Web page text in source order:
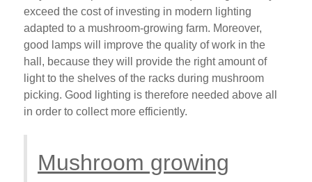
exceed the cost of investing in modern lighting
adapted to a mushroom-growing farm. Moreover,
good lamps will improve the quality of work in the
hall, because they will provide the right amount of
light to the shelves of the racks during mushroom
picking. Good lighting is therefore needed above all
in order to collect more efficiently.
Mushroom growing